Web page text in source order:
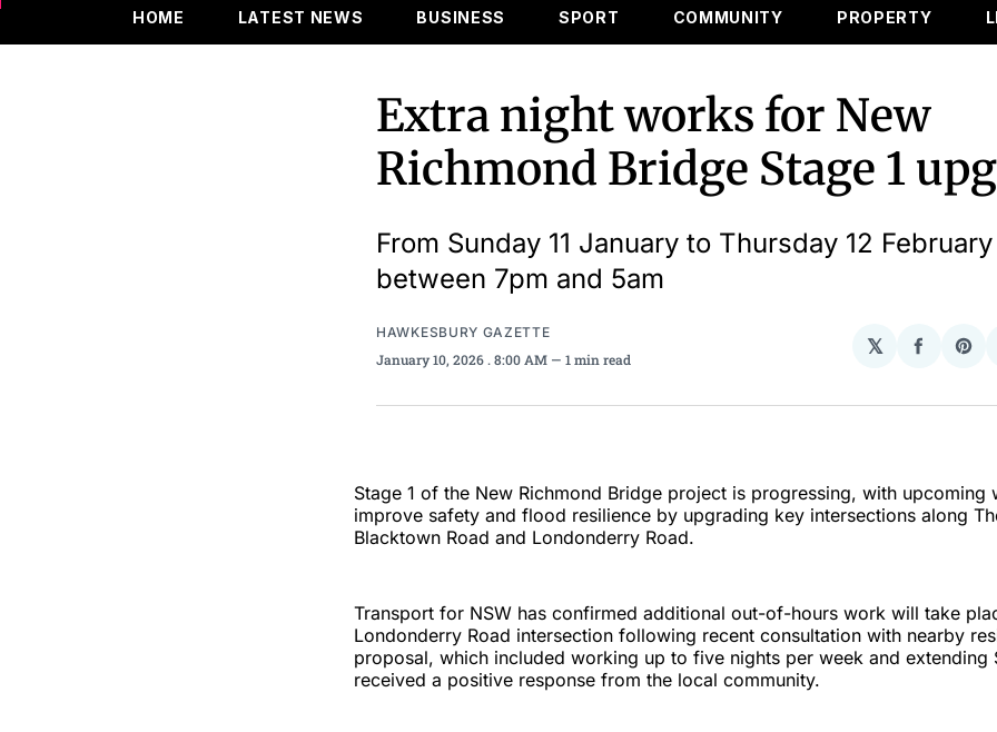
HOME LATEST NEWS BUSINESS SPORT COMMUNITY PROPERTY
Extra night works for New
Richmond Bridge Stage 1
From Sunday 11 January to Thursday 12
between 7pm and 5am
HAWKESBURY GAZETTE
January 10, 2026 . 8:00 AM 1 min read 𝕏
Share
Stage 1 of the New Richmond Bridge project is progressing, with upcoming
improve safety and flood resilience by upgrading key intersections along
Blacktown Road and Londonderry Road.
Transport for NSW has confirmed additional out-of-hours work will take
Londonderry Road intersection following recent consultation with nearby
proposal, which included working up to five nights per week and extending
received a positive response from the local community.